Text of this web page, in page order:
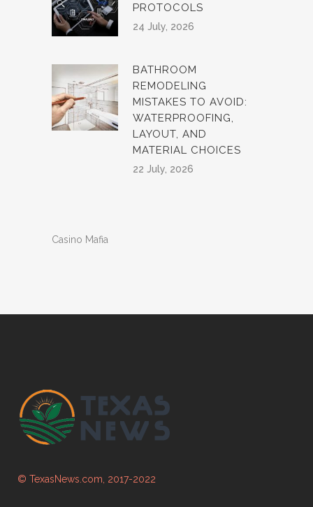
PROTOCOLS
24 July, 2026
BATHROOM
REMODELING
MISTAKES TO AVOID:
WATERPROOFING,
LAYOUT, AND
MATERIAL CHOICES
22 July, 2026
Casino Mafia
© TexasNews.com, 2017-2022